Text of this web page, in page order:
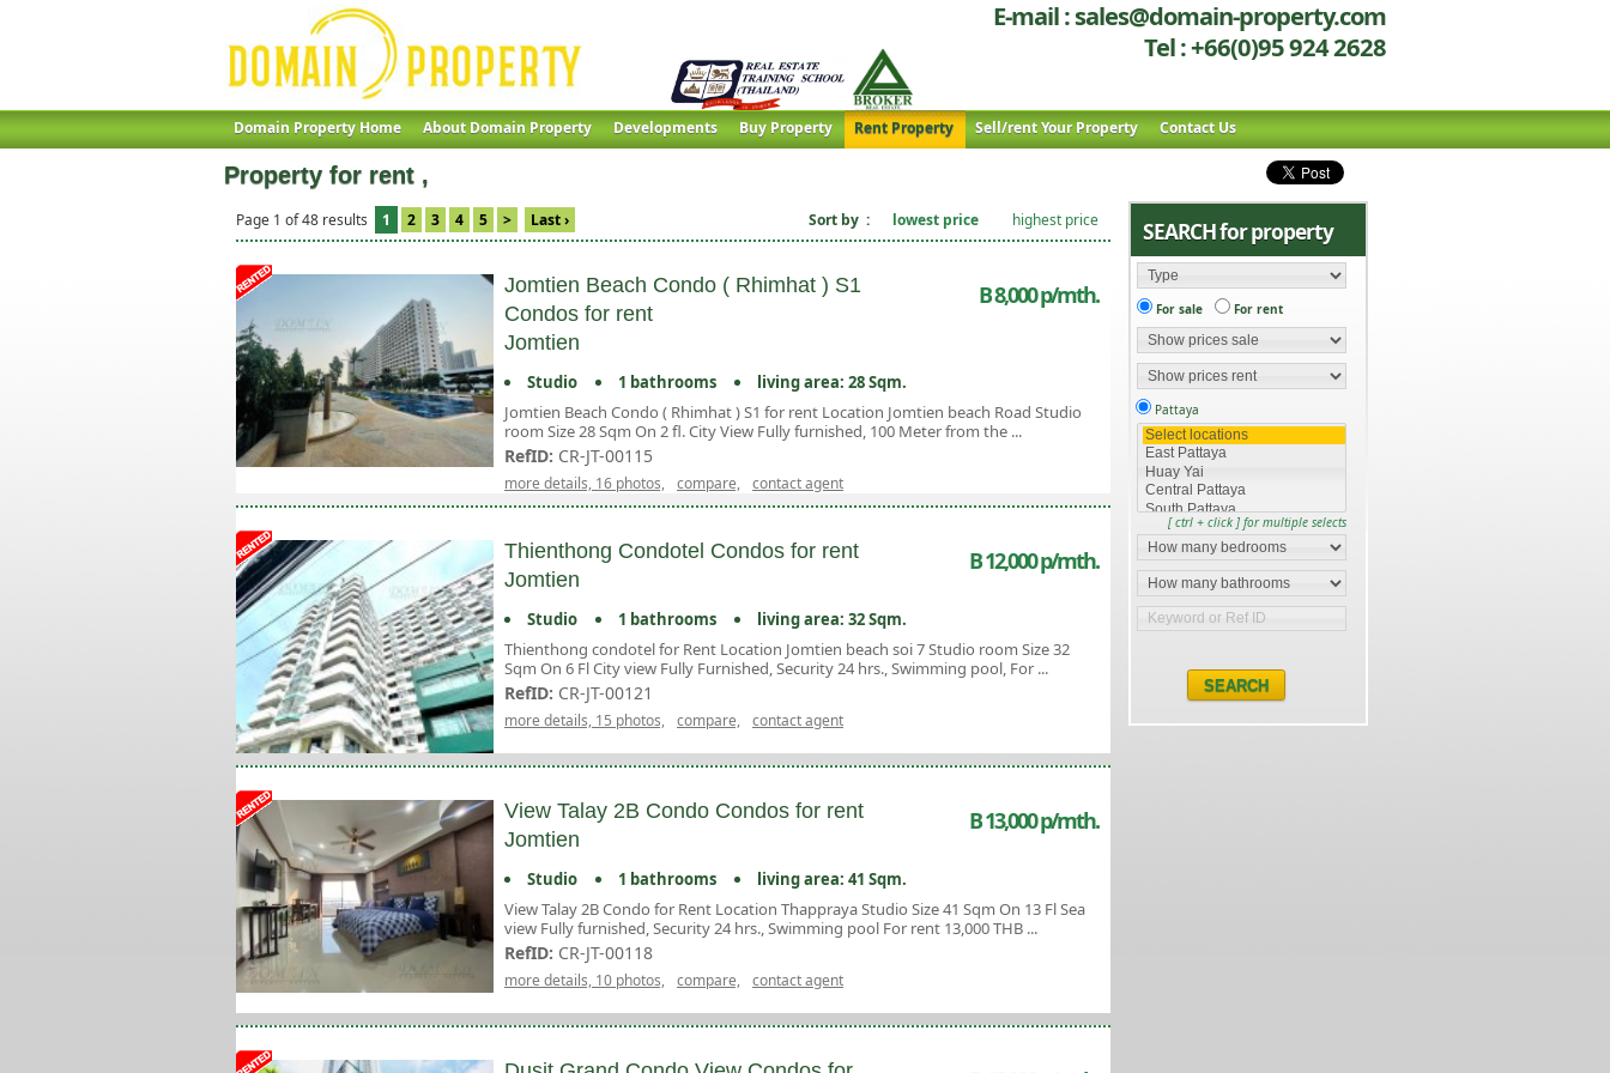
E-mail :sales@domain-property.com
Tel : +66(0)95 924 2628
Domain Property Home About Domain Property Developments Buy Property Rent Property Sell/rent Your Property Contact Us
Property for rent ,
Page 1 of 48 results 1 2 3 4 5 > Last › highest price
lowest price
Sort by :
Jomtien Beach Condo ( Rhimhat ) S1
Condos for rent
Jomtien
B 8,000 p/mth.
Studio 1 bathrooms
living area: 28 Sqm.
Jomtien Beach Condo ( Rhimhat ) S1 for rent Location Jomtien beach Road Studio
room Size 28 Sqm On 2 fl. City View Fully furnished, 100 Meter from the ...
RefID: CR-JT-00115
more details, 16 photos, compare, contact agent
Thienthong Condotel Condos for rent
Jomtien
B 12,000 p/mth.
Studio 1 bathrooms
living area: 32 Sqm.
Thienthong condotel for Rent Location Jomtien beach soi 7 Studio room Size 32
Sqm On 6 Fl City view Fully Furnished, Security 24 hrs., Swimming pool, For ...
RefID: CR-JT-00121
more details, 15 photos, compare, contact agent
View Talay 2B Condo Condos for rent
Jomtien
B 13,000 p/mth.
Studio 1 bathrooms
living area: 41 Sqm.
View Talay 2B Condo for Rent Location Thappraya Studio Size 41 Sqm On 13 Fl Sea
view Fully furnished, Security 24 hrs., Swimming pool For rent 13,000 THB ...
RefID: CR-JT-00118
more details, 10 photos, compare, contact agent
SEARCH for property
For sale For rent
Pattaya
[ ctrl + click ] for multiple selects